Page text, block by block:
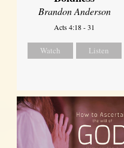
Brandon Anderson
Acts 4:18 - 31
Watch Listen